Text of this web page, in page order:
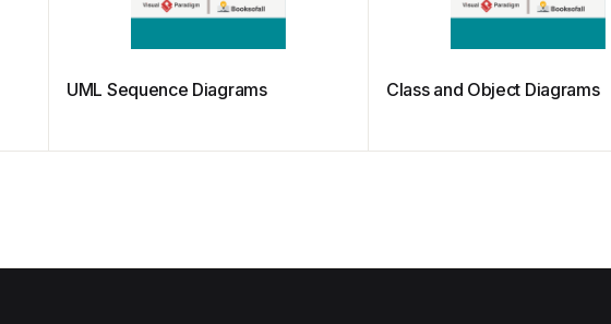
UML Sequence Diagrams Class and Object Diagrams